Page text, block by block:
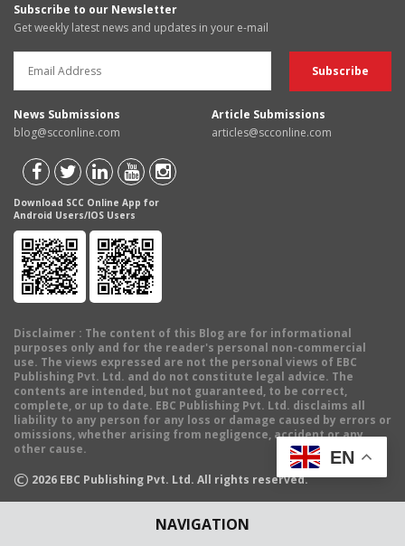
NAVIGATION
Subscribe to our Newsletter
Get weekly latest news and updates in your e-mail
News Submissions
blog@scconline.com
Article Submissions
articles@scconline.com
Download SCC Online App for
Android Users/IOS Users
Disclaimer : The content of this Blog are for informational
purposes only and for the reader's personal non-commercial
use. The views expressed are not the personal views of EBC
Publishing Pvt. Ltd. and do not constitute legal advice. The
contents are intended, but not guaranteed, to be correct,
complete, or up to date. EBC Publishing Pvt. Ltd. disclaims all
liability to any person for any loss or damage caused by errors or
omissions, whether arising from negligence, accident or any
other cause.
© 2026 EBC Publishing Pvt. Ltd. All rights reserved.
EN